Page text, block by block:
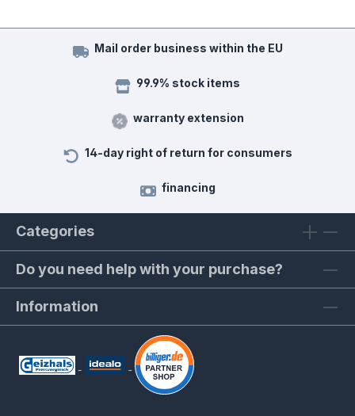
Mail order business within the EU
99.9% stock items
warranty extension
14-day right of return for consumers
financing
Categories
Do you need help with your purchase?
Information